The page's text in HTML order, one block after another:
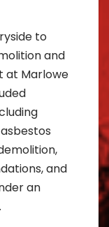
to
and
at Marlowe
and
an